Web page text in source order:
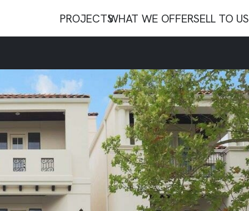
PROJECTSWHAT WE OFFERSELL TO US